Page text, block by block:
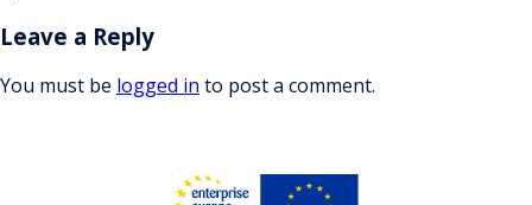
Leave a Reply
You must be logged in to post a comment.